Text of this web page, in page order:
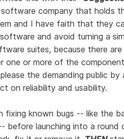
company that holds
and I have faith that they
and avoid turning a
suites, because there are
one or more of the
the demanding public by
on reliability and usability.
known bugs -- like the
before launching into a round